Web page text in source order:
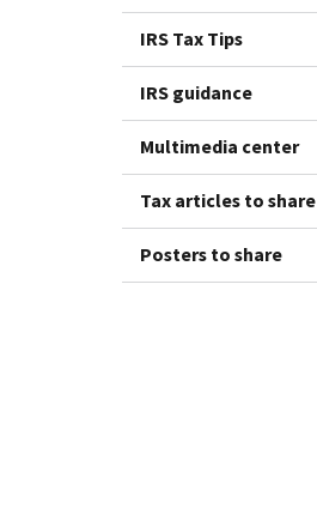
IRS Tax Tips
IRS guidance
Multimedia center
Tax articles to share
Posters to share